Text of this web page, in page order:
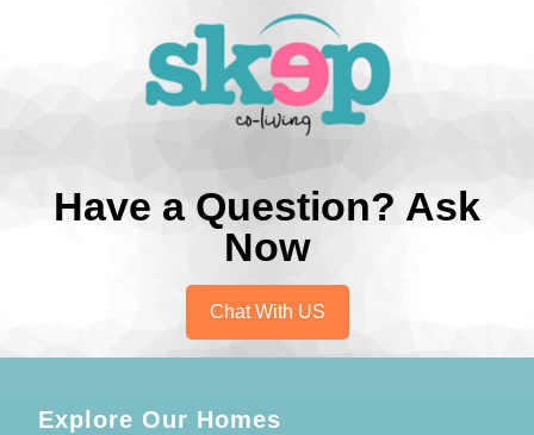
Have a Question? Ask
Now
Chat With US
Explore Our Homes